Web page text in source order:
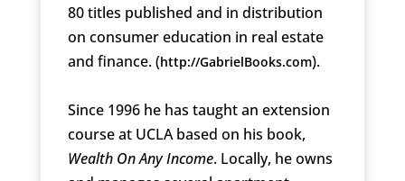
80 titles published and in distribution
on consumer education in real estate
and finance. (http://GabrielBooks.com).
Since 1996 he has taught an extension
course at UCLA based on his book,
Wealth On Any Income. Locally, he owns